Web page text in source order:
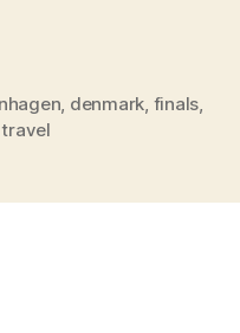
, denmark, finals,
travel